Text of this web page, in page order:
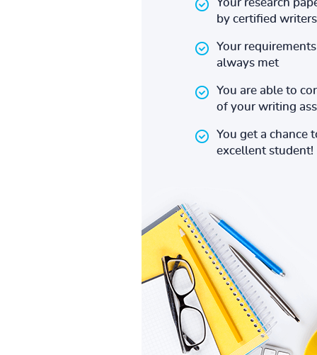
by certified writers
Your
always met
You are able to
of your writing
You get a chance
excellent student!